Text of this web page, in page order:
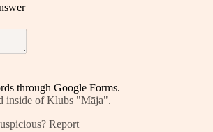
through Google Forms.
inside of Klubs "Māja".
Report